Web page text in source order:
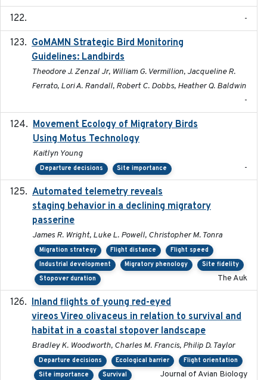
-
GoMAMN Strategic Bird Monitoring
Guidelines: Landbirds
Theodore J. Zenzal Jr, William G. Vermillion, Jacqueline R.
Ferrato, Lori A. Randall, Robert C. Dobbs, Heather Q. Baldwin
-
Movement Ecology of Migratory Birds
Using Motus Technology
Kaitlyn Young
Departure decisions Site importance -
Automated telemetry reveals
staging behavior in a declining migratory
passerine
James R. Wright, Luke L. Powell, Christopher M. Tonra
Migration strategy Flight distance
Flight speed
Industrial development
Migratory phenology
Site fidelity
Stopover duration
The Auk
Inland flights of young red-eyed
vireos Vireo olivaceus in relation to survival and
habitat in a coastal stopover landscape
Bradley K. Woodworth, Charles M. Francis, Philip D. Taylor
Departure decisions Ecological barrier
Flight orientation
Site importance
Survival Journal of Avian Biology